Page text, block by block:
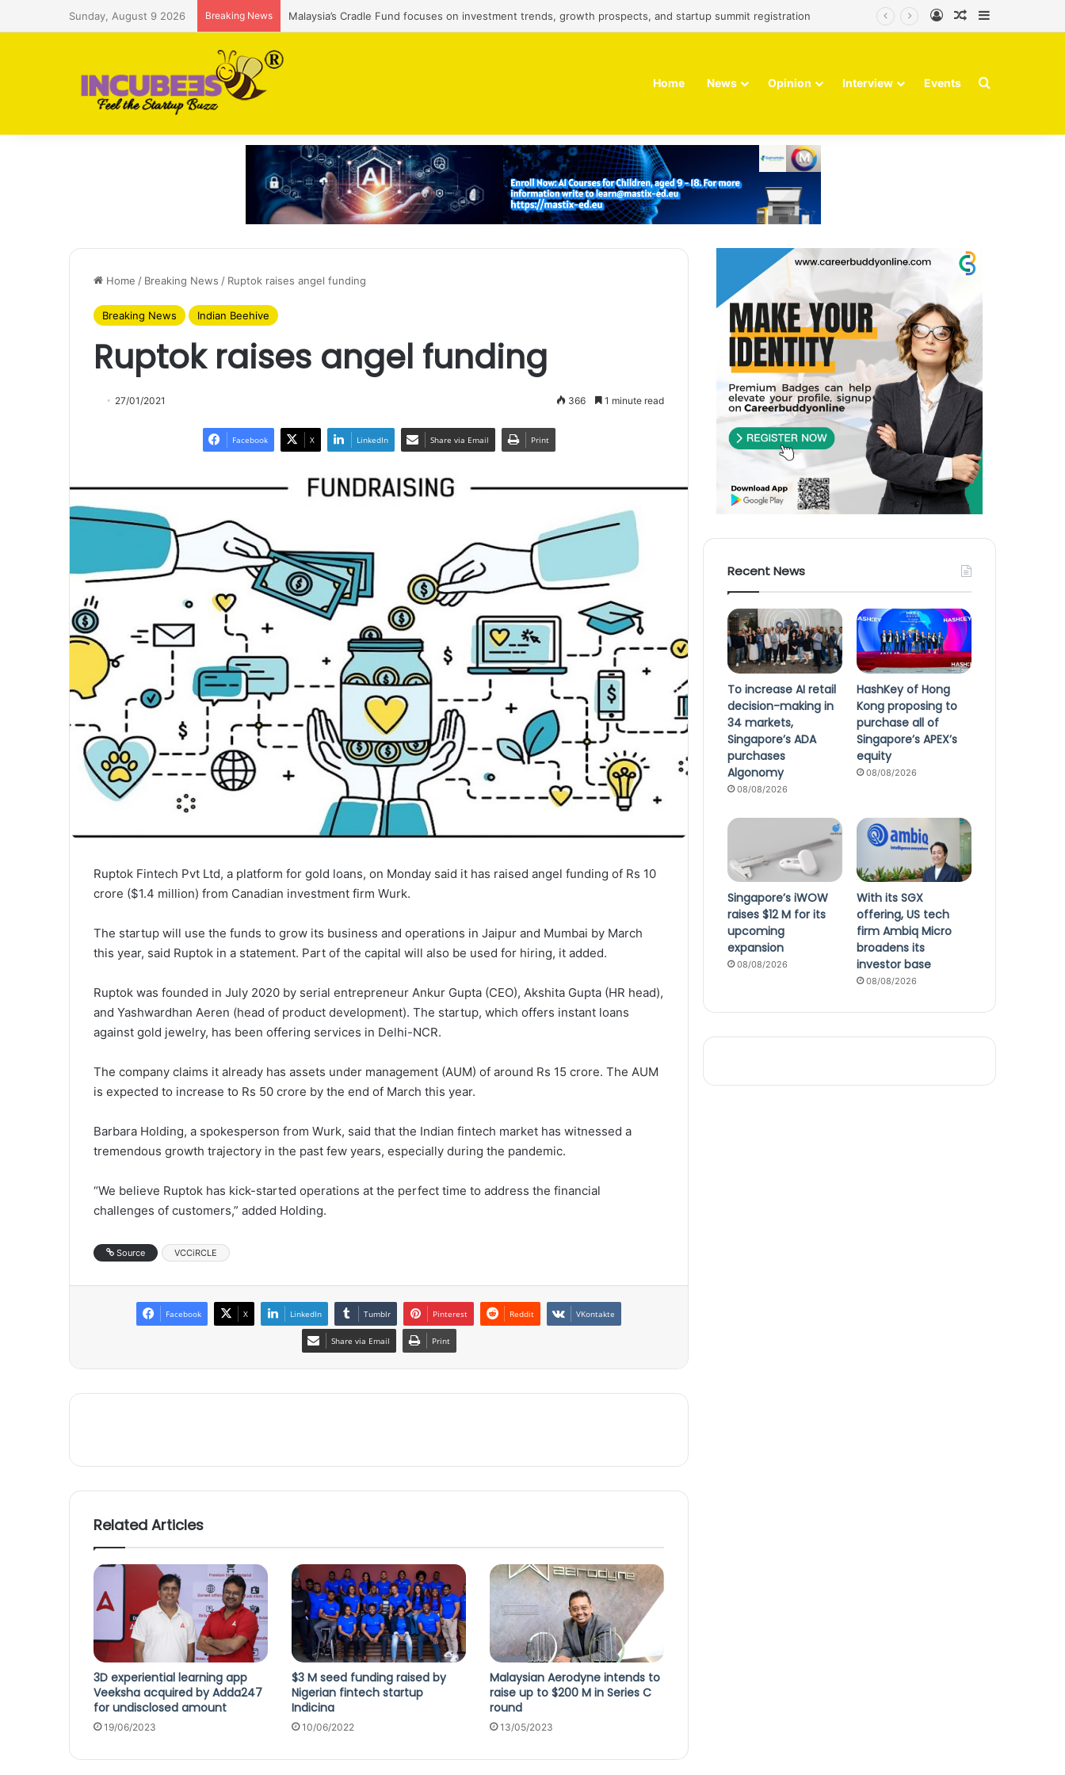
Sunday, August 9 2026 Breaking News Malaysia’s Cradle Fund focuses on investment trends, growth prospects, and startup summit registration Log InRandom Article
Home News Opinion Interview Events Search for
Home / Breaking News / Ruptok raises angel funding
Breaking News Indian Beehive
Ruptok raises angel funding
27/01/2021 366 1 minute read
Facebook X LinkedIn Share via Email Print
Ruptok Fintech Pvt Ltd, a platform for gold loans, on Monday said it has raised angel funding of Rs 10
crore ($1.4 million) from Canadian investment firm Wurk.
The startup will use the funds to grow its business and operations in Jaipur and Mumbai by March
this year, said Ruptok in a statement. Part of the capital will also be used for hiring, it added.
Ruptok was founded in July 2020 by serial entrepreneur Ankur Gupta (CEO), Akshita Gupta (HR head),
and Yashwardhan Aeren (head of product development). The startup, which offers instant loans
against gold jewelry, has been offering services in Delhi-NCR.
The company claims it already has assets under management (AUM) of around Rs 15 crore. The AUM
is expected to increase to Rs 50 crore by the end of March this year.
Barbara Holding, a spokesperson from Wurk, said that the Indian fintech market has witnessed a
tremendous growth trajectory in the past few years, especially during the pandemic.
“We believe Ruptok has kick-started operations at the perfect time to address the financial
challenges of customers,” added Holding.
Source VCCiRCLE
Facebook X LinkedIn Tumblr Pinterest Reddit VKontakte
Share via Email Print
Related Articles
3D experiential learning app
Veeksha acquired by Adda247
for undisclosed amount
19/06/2023
$3 M seed funding raised by
Nigerian fintech startup
Indicina
10/06/2022
Malaysian Aerodyne intends to
raise up to $200 M in Series C
round
13/05/2023
Recent News
To increase AI retail
decision-making in
34 markets,
Singapore’s ADA
purchases
Algonomy
08/08/2026
HashKey of Hong
Kong proposing to
purchase all of
Singapore’s APEX’s
equity
08/08/2026
Singapore’s iWOW
raises $12 M for its
upcoming
expansion
08/08/2026
With its SGX
offering, US tech
firm Ambiq Micro
broadens its
investor base
08/08/2026